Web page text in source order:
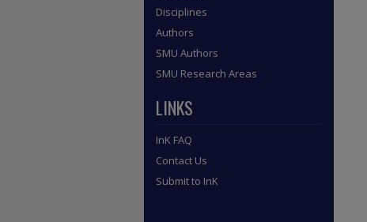
Disciplines
Authors
SMU Authors
SMU Research Areas
LINKS
InK FAQ
Contact Us
Submit to InK